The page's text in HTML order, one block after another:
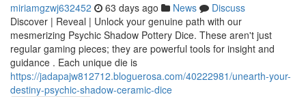
miriamgzwj632452 63 days ago News
Discuss
Discover | Reveal | Unlock your genuine path with our
mesmerizing Psychic Shadow Pottery Dice. These aren't just
regular gaming pieces; they are powerful tools for insight and
guidance . Each unique die is
https://jadapajw812712.bloguerosa.com/40222981/unearth-your-
destiny-psychic-shadow-ceramic-dice